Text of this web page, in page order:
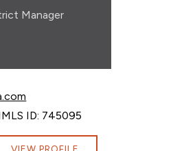
Manager
at
at
ID: 745095
at lesley.vanwarner@cbna.com